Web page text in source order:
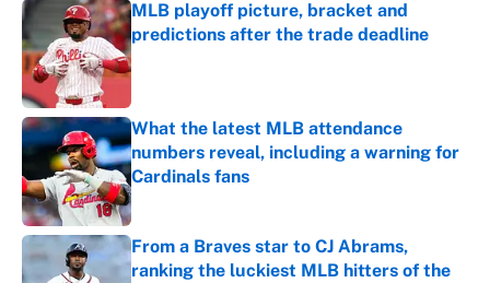
MLB playoff picture, bracket and
predictions after the trade deadline
Published by on Invalid Date
What the latest MLB attendance
numbers reveal, including a warning for
Cardinals fans
Published by on Invalid Date
From a Braves star to CJ Abrams,
ranking the luckiest MLB hitters of the